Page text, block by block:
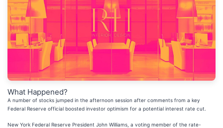
What Happened?
A number of stocks jumped in the afternoon session after comments from a key
Federal Reserve official boosted investor optimism for a potential interest rate cut.
New York Federal Reserve President John Williams, a voting member of the rate-